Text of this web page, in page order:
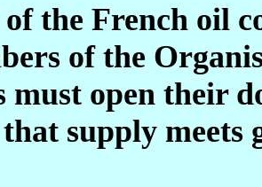
the French oil
of the
must open their
supply